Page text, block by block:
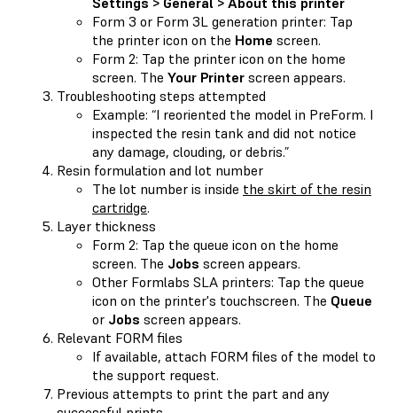
Form 3 or Form 3L generation printer: Tap
the printer icon on the Home screen.
Form 2: Tap the printer icon on the home
screen. The Your Printer screen appears.
Troubleshooting steps attempted
Example: “I reoriented the model in PreForm. I
inspected the resin tank and did not notice
any damage, clouding, or debris.”
Resin formulation and lot number
The lot number is inside the skirt of the resin
cartridge.
Layer thickness
Form 2: Tap the queue icon on the home
screen. The Jobs screen appears.
Other Formlabs SLA printers: Tap the queue
icon on the printer's touchscreen. The Queue
or Jobs screen appears.
Relevant FORM files
If available, attach FORM files of the model to
the support request.
Previous attempts to print the part and any